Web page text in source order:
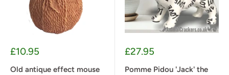
Sale
£10.95
Old antique effect mouse
Sale
£27.95
Pomme Pidou 'Jack' the